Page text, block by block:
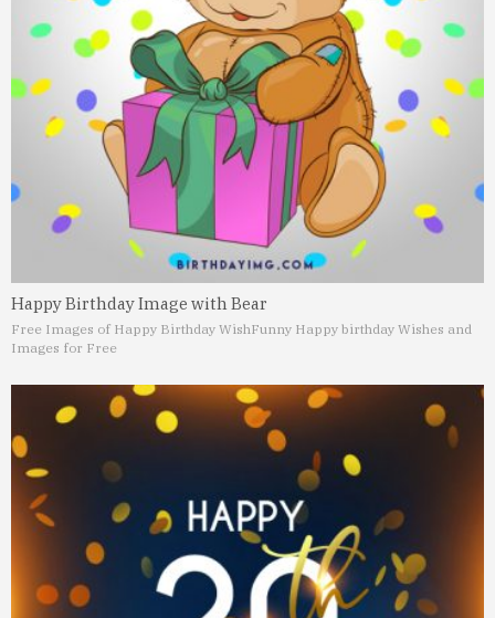
Happy Birthday Image with Bear
Free Images of Happy Birthday WishFunny Happy birthday Wishes and
Images for Free